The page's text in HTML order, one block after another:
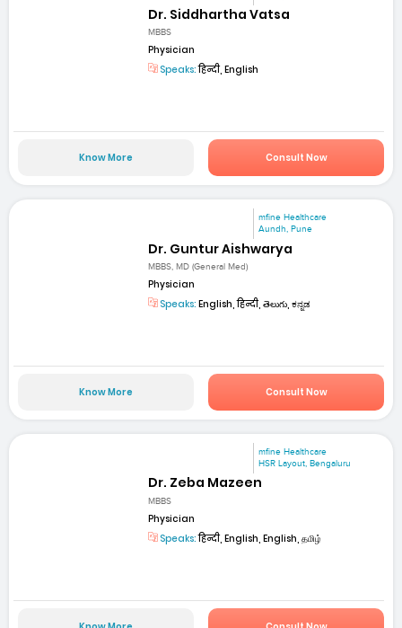
Dr. Siddhartha Vatsa
MBBS
Physician
Speaks:हिन्दी, English
Know More Consult Now
mfine Healthcare
Aundh, Pune
Dr. Guntur Aishwarya
MBBS, MD (General Med)
Physician
Speaks: English, हिन्दी, తెలుగు, ಕನ್ನಡ
Know More Consult Now
mfine Healthcare
HSR Layout, Bengaluru
Dr. Zeba Mazeen
MBBS
Physician
Speaks:हिन्दी, English, English, தமிழ்